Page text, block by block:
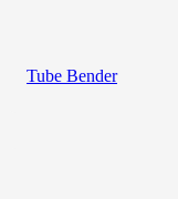
Tube Bender